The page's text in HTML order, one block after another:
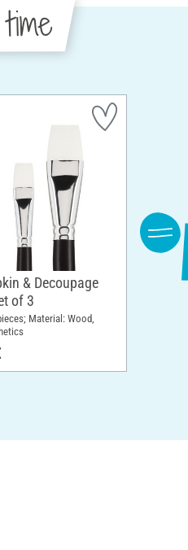
& Decoupage
of 3
Material: Wood,